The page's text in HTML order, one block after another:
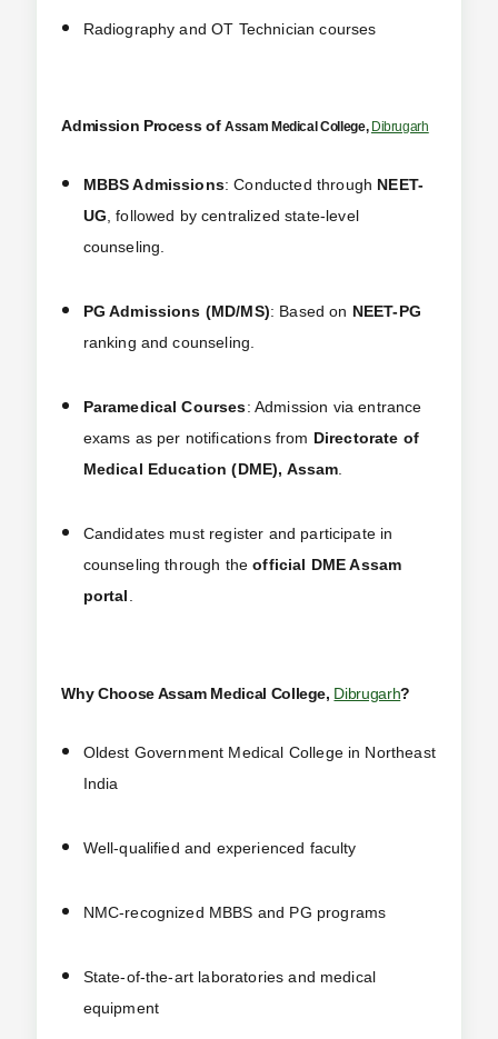
Radiography and OT Technician courses
Admission Process of Assam Medical College, Dibrugarh
MBBS Admissions: Conducted through NEET-
UG, followed by centralized state-level
counseling.
PG Admissions (MD/MS): Based on NEET-PG
ranking and counseling.
Paramedical Courses: Admission via entrance
exams as per notifications from Directorate of
Medical Education (DME), Assam.
Candidates must register and participate in
counseling through theofficial DME Assam
portal.
Why Choose Assam Medical College, Dibrugarh?
Oldest Government Medical College in Northeast
India
Well-qualified and experienced faculty
NMC-recognized MBBS and PG programs
State-of-the-art laboratories and medical
equipment